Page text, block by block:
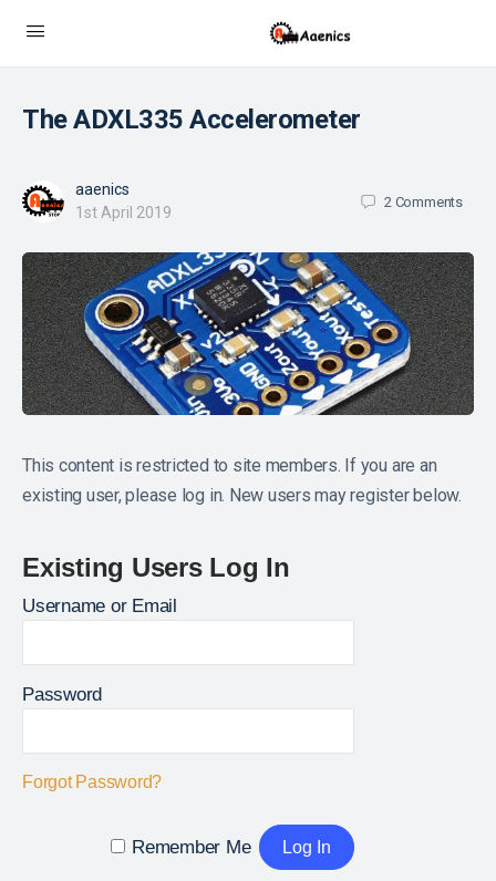
The ADXL335 Accelerometer
aaenics
1st April 2019
2 Comments
This content is restricted to site members. If you are an
existing user, please log in. New users may register below.
Existing Users Log In
Username or Email
Password
Forgot Password?
Remember Me